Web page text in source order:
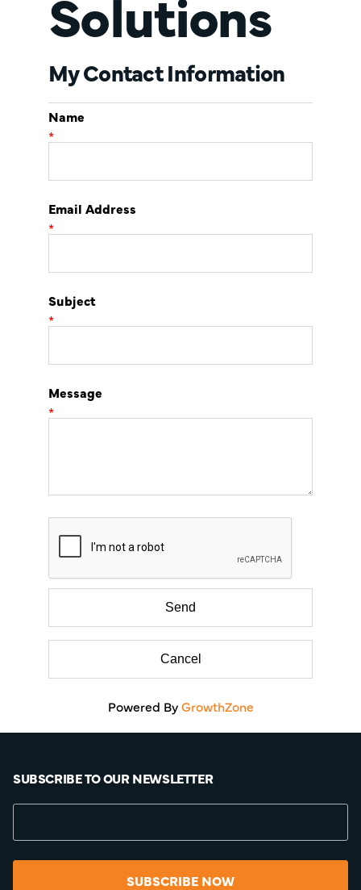
My Contact Information
Name
*
Email Address
*
Subject
*
Message
*
Powered ByGrowthZone
SUBSCRIBE TO OUR NEWSLETTER
SUBSCRIBE NOW